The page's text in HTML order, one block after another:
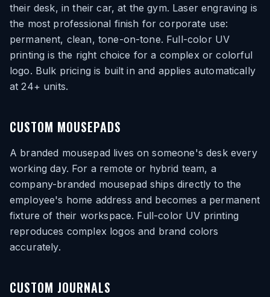
their desk, in their car, at the gym. Laser engraving is
the most professional finish for corporate use:
permanent, clean, tone-on-tone. Full-color UV
printing is the right choice for a complex or colorful
logo. Bulk pricing is built in and applies automatically
at 24+ units.
CUSTOM MOUSEPADS
A branded mousepad lives on someone's desk every
working day. For a remote or hybrid team, a
company-branded mousepad ships directly to the
employee's home address and becomes a permanent
fixture of their workspace. Full-color UV printing
reproduces complex logos and brand colors
accurately.
CUSTOM JOURNALS